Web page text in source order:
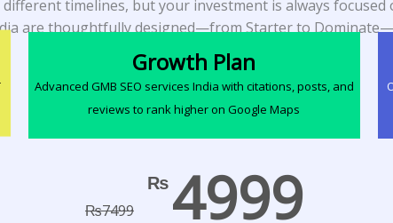
timelines, but your investment is always
are thoughtfully designed—from Starter to
Growth Plan
Advanced GMB SEO services India with citations, posts, and
reviews to rank higher on Google Maps
₨7499
₨4999